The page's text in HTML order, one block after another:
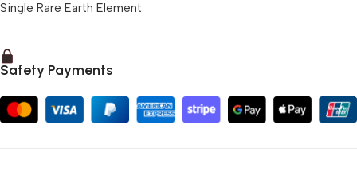
Single Rare Earth Element
Safety Payments